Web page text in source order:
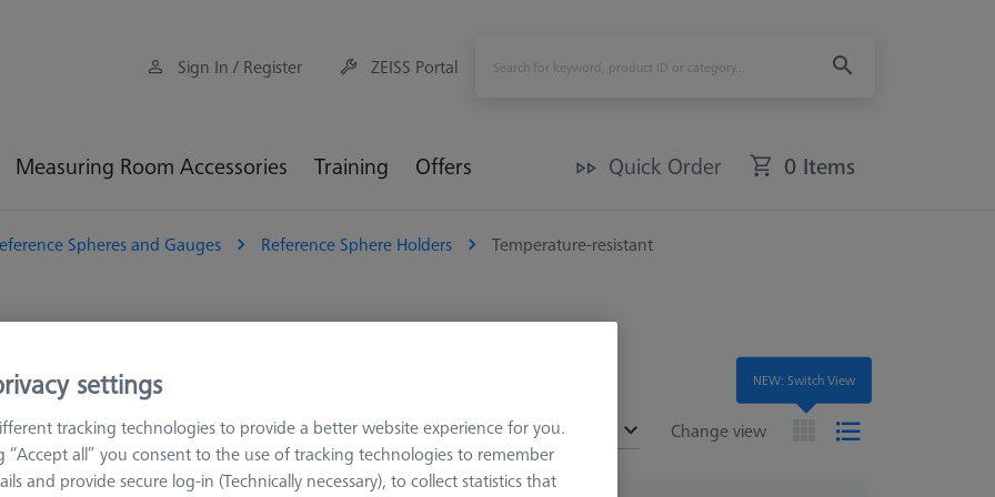
Sign In / Register ZEISS Portal
Measuring Room Accessories Training Offers Quick Order 0 Items
Spheres and Gauges Reference Sphere Holders Temperature-resistant
resistant
Change view
Recommended
NEW: Switch View
settings
tracking technologies to provide a better website experience for you.
“Accept all” you consent to the use of tracking technologies to remember
and provide secure log-in (Technically necessary), to collect statistics that